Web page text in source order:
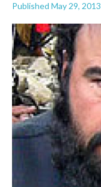
Published May 29,